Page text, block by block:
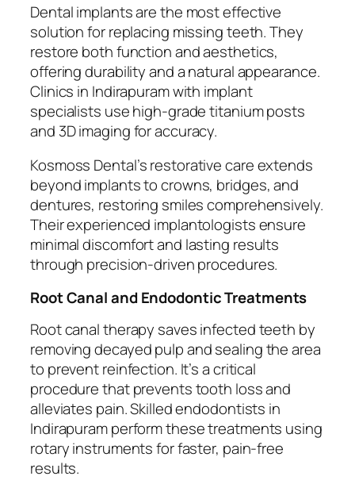
Dental implants are the most effective
solution for replacing missing teeth. They
restore both function and aesthetics,
offering durability and a natural appearance.
Clinics in Indirapuram with implant
specialists use high-grade titanium posts
and 3D imaging for accuracy.
Kosmoss Dental’s restorative care extends
beyond implants to crowns, bridges, and
dentures, restoring smiles comprehensively.
Their experienced implantologists ensure
minimal discomfort and lasting results
through precision-driven procedures.
Root Canal and Endodontic Treatments
Root canal therapy saves infected teeth by
removing decayed pulp and sealing the area
to prevent reinfection. It’s a critical
procedure that prevents tooth loss and
alleviates pain. Skilled endodontists in
Indirapuram perform these treatments using
rotary instruments for faster, pain-free
results.